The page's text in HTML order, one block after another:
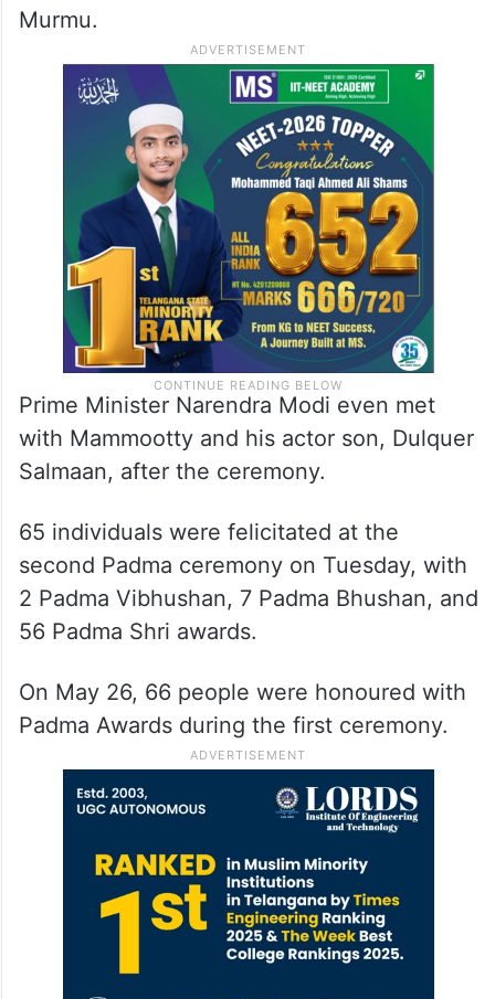
Murmu.
Prime Minister Narendra Modi even met
with Mammootty and his actor son, Dulquer
Salmaan, after the ceremony.
65 individuals were felicitated at the
second Padma ceremony on Tuesday, with
2 Padma Vibhushan, 7 Padma Bhushan, and
56 Padma Shri awards.
On May 26, 66 people were honoured with
Padma Awards during the first ceremony.